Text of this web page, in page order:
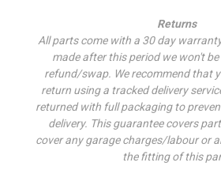
Returns
All parts come with a 30 day
made after this period we won't
refund/swap. We recommend that
return using a tracked delivery
returned with full packaging to
delivery. This guarantee covers
cover any garage charges/labour or
the fitting of this